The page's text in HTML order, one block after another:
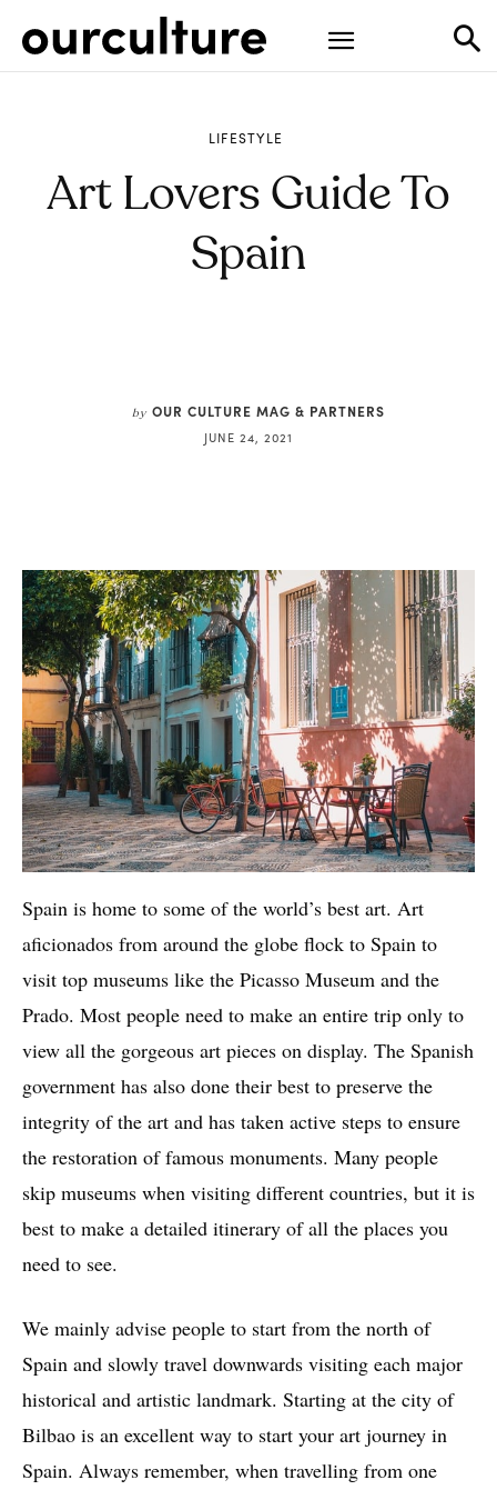
LIFESTYLE
Art Lovers Guide To
Spain
by OUR CULTURE MAG & PARTNERS
JUNE 24, 2021
Spain is home to some of the world’s best art. Art
aficionados from around the globe flock to Spain to
visit top museums like the Picasso Museum and the
Prado. Most people need to make an entire trip only to
view all the gorgeous art pieces on display. The Spanish
government has also done their best to preserve the
integrity of the art and has taken active steps to ensure
the restoration of famous monuments. Many people
skip museums when visiting different countries, but it is
best to make a detailed itinerary of all the places you
need to see.
We mainly advise people to start from the north of
Spain and slowly travel downwards visiting each major
historical and artistic landmark. Starting at the city of
Bilbao is an excellent way to start your art journey in
Spain. Always remember, when travelling from one